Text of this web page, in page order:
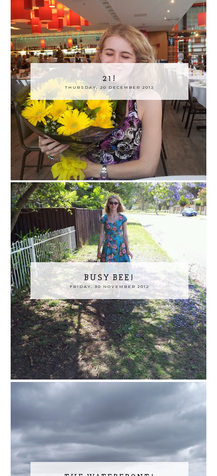
21!
THURSDAY, 20 DECEMBER 2012
BUSY BEE!
FRIDAY, 30 NOVEMBER 2012